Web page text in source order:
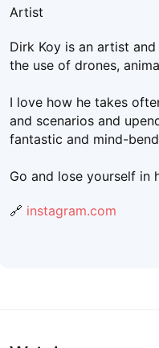
Artist
Dirk Koy is an artist
the use of drones,
I love how he takes
and scenarios and
fantastic and mind-
Go and lose yourself in
🔗 instagram.com